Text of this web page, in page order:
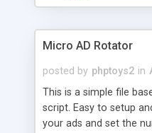
Micro AD Rotator
posted by phptoys2 in
This is a simple file
script. Easy to setup
your ads and set the